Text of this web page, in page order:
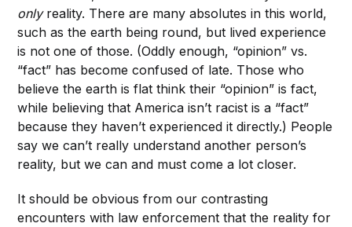
onlyreality. There are many absolutes in this world,
such as the earth being round, but lived experience
is not one of those. (Oddly enough, “opinion” vs.
“fact” has become confused of late. Those who
believe the earth is flat think their “opinion” is fact,
while believing that America isn’t racist is a “fact”
because they haven’t experienced it directly.) People
say we can’t really understand another person’s
reality, but we can and must come a lot closer.
It should be obvious from our contrasting
encounters with law enforcement that the reality for